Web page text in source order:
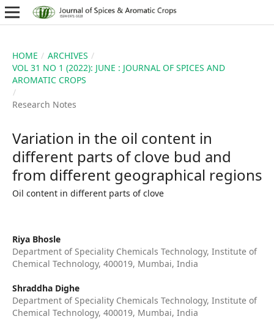
HOME / ARCHIVES /
VOL 31 NO 1 (2022): JUNE : JOURNAL OF SPICES AND
AROMATIC CROPS
/
Research Notes
Variation in the oil content in
different parts of clove bud and
from different geographical regions
Oil content in different parts of clove
Riya Bhosle
Department of Speciality Chemicals Technology, Institute of
Chemical Technology, 400019, Mumbai, India
Shraddha Dighe
Department of Speciality Chemicals Technology, Institute of
Chemical Technology, 400019, Mumbai, India